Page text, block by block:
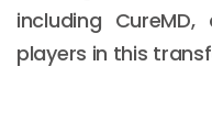
including
players in this